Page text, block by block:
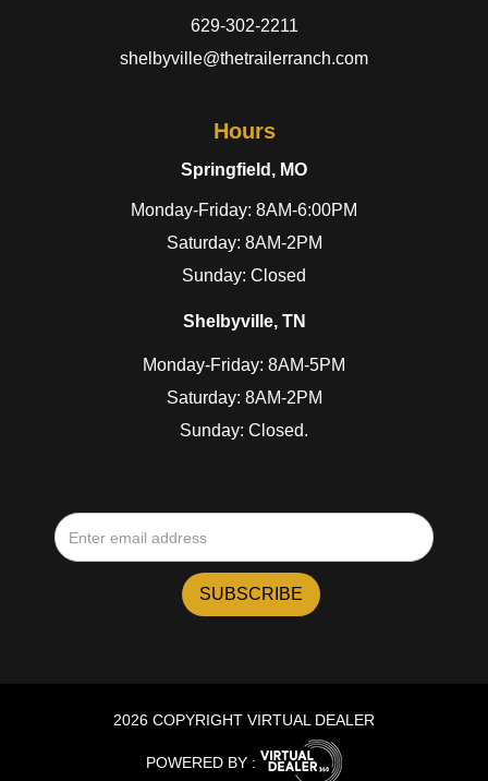
629-302-2211
shelbyville@thetrailerranch.com
Hours
Springfield, MO
Monday-Friday: 8AM-6:00PM
Saturday: 8AM-2PM
Sunday: Closed
Shelbyville, TN
Monday-Friday: 8AM-5PM
Saturday: 8AM-2PM
Sunday: Closed.
2026 COPYRIGHT VIRTUAL DEALER
POWERED BY :